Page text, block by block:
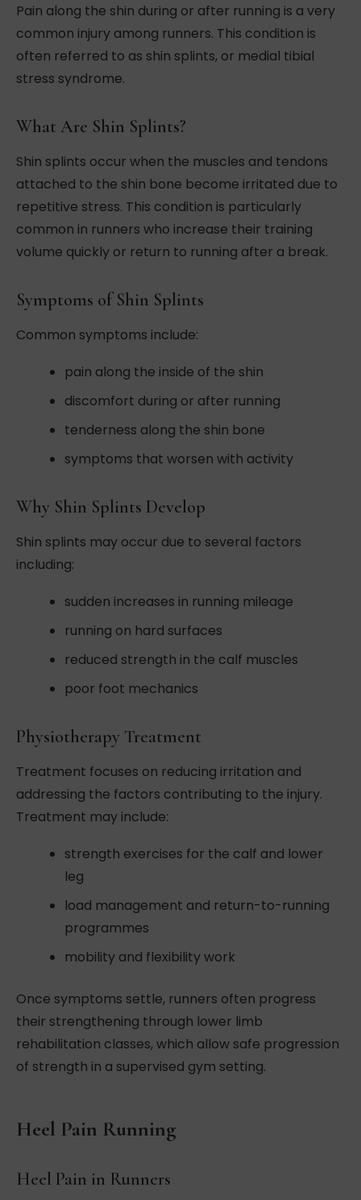
Pain along the shin during or after running is a very
common injury among runners. This condition is
often referred to as shin splints, or medial tibial
stress syndrome.
What Are Shin Splints?
Shin splints occur when the muscles and tendons
attached to the shin bone become irritated due to
repetitive stress. This condition is particularly
common in runners who increase their training
volume quickly or return to running after a break.
Symptoms of Shin Splints
Common symptoms include:
pain along the inside of the shin
discomfort during or after running
tenderness along the shin bone
symptoms that worsen with activity
Why Shin Splints Develop
Shin splints may occur due to several factors
including:
sudden increases in running mileage
running on hard surfaces
reduced strength in the calf muscles
poor foot mechanics
Physiotherapy Treatment
Treatment focuses on reducing irritation and
addressing the factors contributing to the injury.
Treatment may include:
strength exercises for the calf and lower
leg
load management and return-to-running
programmes
mobility and flexibility work
Once symptoms settle, runners often progress
their strengthening through lower limb
rehabilitation classes, which allow safe progression
of strength in a supervised gym setting.
Heel Pain Running
Heel Pain in Runners